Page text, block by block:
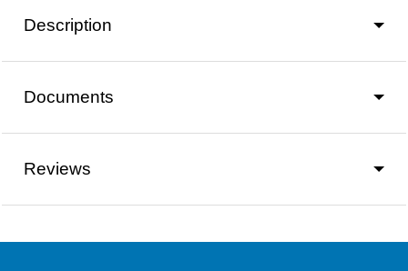
Description
Documents
Reviews